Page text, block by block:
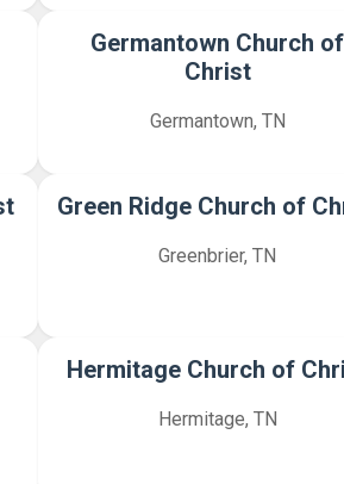
Germantown Church of
Christ
Germantown, TN
Green Ridge Church of
Greenbrier, TN
Hermitage Church of
Hermitage, TN